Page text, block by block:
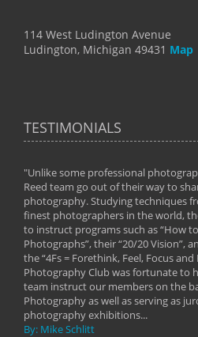
114 West Ludington Avenue
Ludington, Michigan 49431 Map
TESTIMONIALS
"Unlike some professional
Reed team go out of their way to
photography. Studying techniques
finest photographers in the world,
to instruct programs such as “How
Photographs”, their “20/20 Vision”,
the “4Fs = Forethink, Feel, Focus
Photography Club was fortunate to
team instruct our members on the
Photography as well as serving as
photography exhibitions...
By: Mike Schlitt